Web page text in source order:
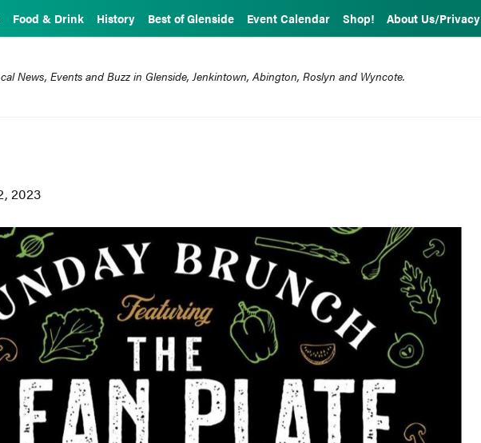
Food & Drink History Best of Glenside Event Calendar Shop! About Us/Privacy
News, Events and Buzz in Glenside, Jenkintown, Abington, Roslyn and Wyncote.
2023